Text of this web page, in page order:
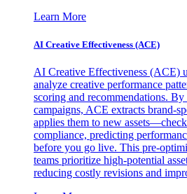
Learn More
AI Creative Effectiveness (ACE)
AI Creative Effectiveness (ACE)
analyze creative performance
scoring and recommendations.
campaigns, ACE extracts brand-
applies them to new
compliance, predicting
before you go live. This pre-
teams prioritize high-potential
reducing costly revisions and